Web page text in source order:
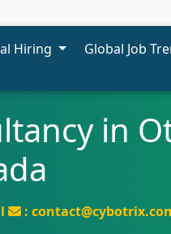
Hiring Global Job
in
: